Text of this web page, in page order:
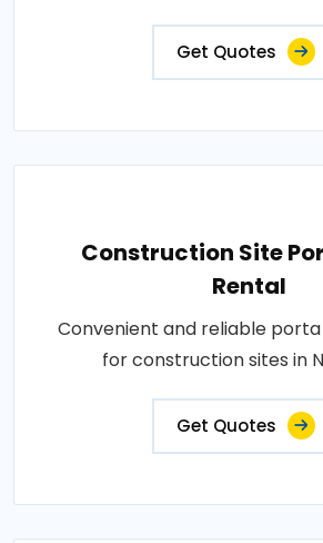
Get Quotes
Construction Site
Rental
Convenient and reliable
for construction sites in
Get Quotes